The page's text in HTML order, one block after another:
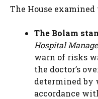
The House
The Bolam
Hospital
warn of risks
the doctor’s
determined by
accordance